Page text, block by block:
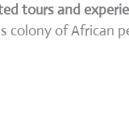
tours and
colony of African